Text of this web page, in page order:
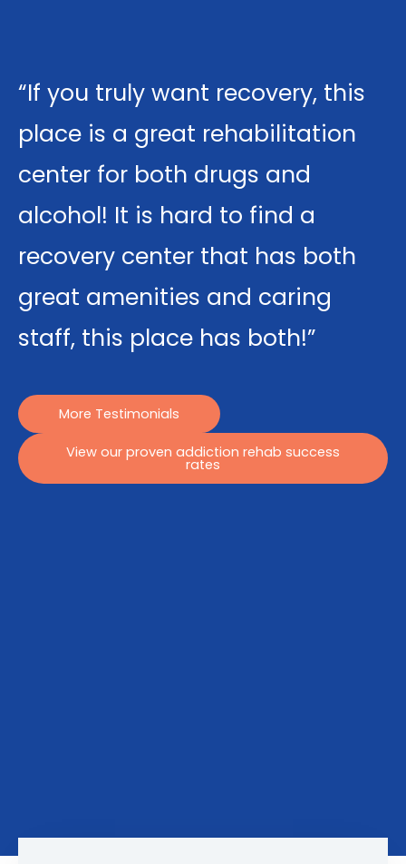
“If you truly want recovery, this
place is a great rehabilitation
center for both drugs and
alcohol! It is hard to find a
recovery center that has both
great amenities and caring
staff, this place has both!”
More Testimonials
View our proven addiction rehab success
rates